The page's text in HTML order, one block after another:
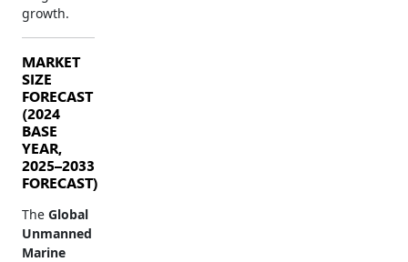
growth.
MARKET
SIZE
FORECAST
(2024
BASE
YEAR,
2025–2033
FORECAST)
The Global
Unmanned
Marine